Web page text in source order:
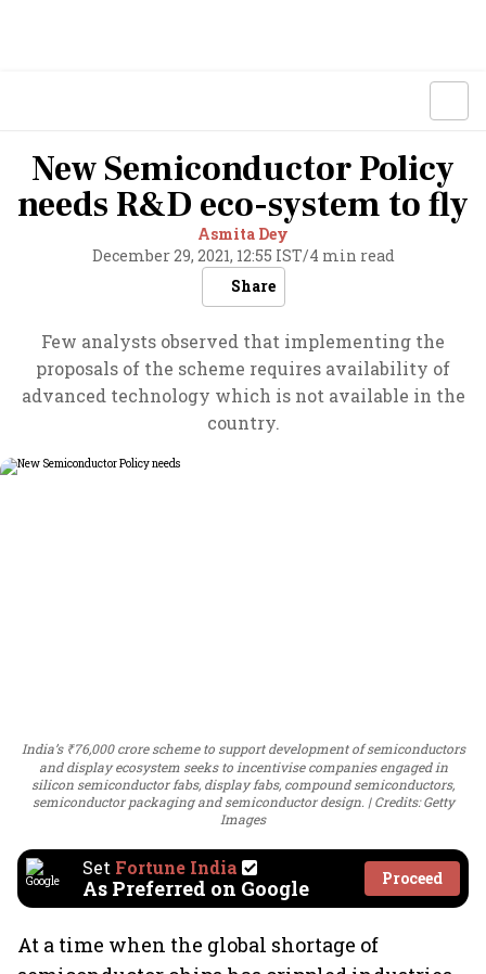
New Semiconductor Policy
needs R&D eco-system to fly
Asmita Dey
December 29, 2021, 12:55 IST/4 min read
Share
Few analysts observed that implementing the
proposals of the scheme requires availability of
advanced technology which is not available in the
country.
India’s ₹76,000 crore scheme to support development of semiconductors
and display ecosystem seeks to incentivise companies engaged in
silicon semiconductor fabs, display fabs, compound semiconductors,
semiconductor packaging and semiconductor design.
Credits: Getty
Images
Set Fortune India
As Preferred on Google Proceed
At a time when the global shortage of